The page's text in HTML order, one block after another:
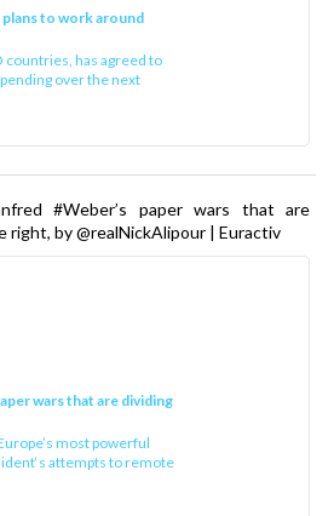
to work around
countries, has agreed to
over the next
#Weber’s paper wars that are
right, by @realNickAlipour | Euractiv
wars that are dividing
most powerful
attempts to remote